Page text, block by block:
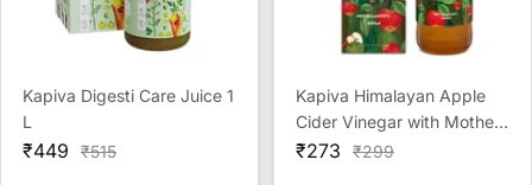
Kapiva Digesti Care Juice 1
L
Sale
₹449
Regular
₹515
Kapiva Himalayan Apple
Cider Vinegar with Mother
Vinegar natural addition to
Sale
₹273
Regular
₹299